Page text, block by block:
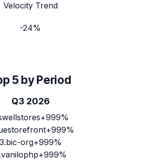
Velocity Trend
-24%
5 by Period
Q3 2026
+999%
+999%
3.bic-org+999%
.vanilophp+999%